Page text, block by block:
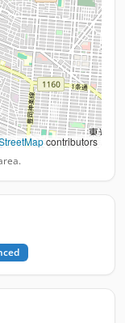
contributors